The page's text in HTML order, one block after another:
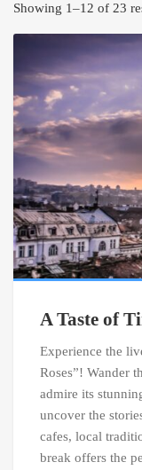
Showing 1–12 of 23
A Taste of
Experience the
Roses”! Wander
admire its
uncover the
cafes, local
break offers the